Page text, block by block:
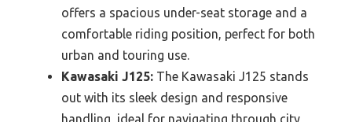
offers a spacious under-seat storage and a
comfortable riding position, perfect for both
urban and touring use.
Kawasaki J125: The Kawasaki J125 stands
out with its sleek design and responsive
handling, ideal for navigating through city